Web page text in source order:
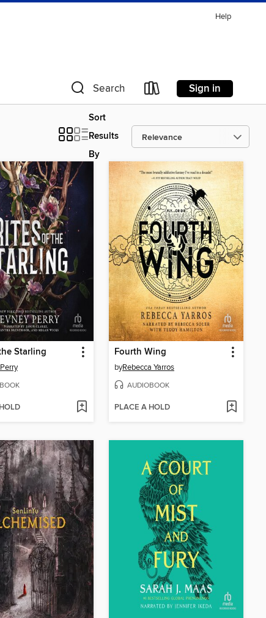
Help
Search Sign in
Sort
Results
By
Starling Fourth Wing
byRebecca Yarros
AUDIOBOOK
PLACE A HOLD